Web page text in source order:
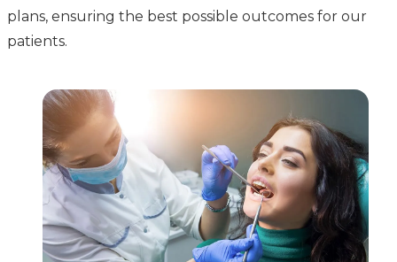
plans, ensuring the best possible outcomes for our
patients.